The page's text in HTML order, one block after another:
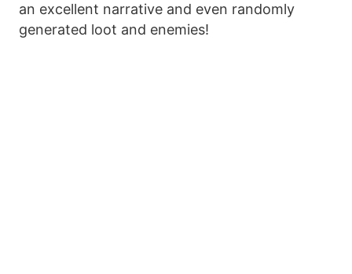
an excellent narrative and even randomly
generated loot and enemies!